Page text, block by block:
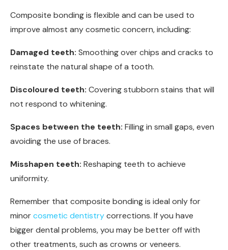
Composite bonding is flexible and can be used to
improve almost any cosmetic concern, including:
Damaged teeth: Smoothing over chips and cracks to
reinstate the natural shape of a tooth.
Discoloured teeth: Covering stubborn stains that will
not respond to whitening.
Spaces between the teeth: Filling in small gaps, even
avoiding the use of braces.
Misshapen teeth: Reshaping teeth to achieve
uniformity.
Remember that composite bonding is ideal only for
minorcosmetic dentistrycorrections. If you have
bigger dental problems, you may be better off with
other treatments, such as crowns or veneers.